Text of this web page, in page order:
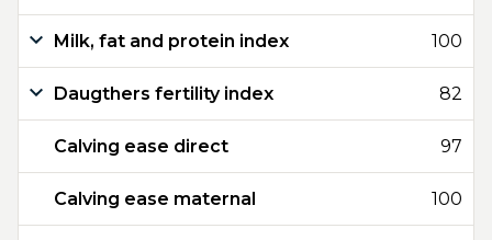
Milk, fat and protein index 100
Daugthers fertility index 82
Calving ease direct 97
Calving ease maternal 100